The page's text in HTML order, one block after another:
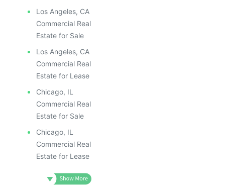
Los Angeles, CA
Commercial Real
Estate for Sale
Los Angeles, CA
Commercial Real
Estate for Lease
Chicago, IL
Commercial Real
Estate for Sale
Chicago, IL
Commercial Real
Estate for Lease